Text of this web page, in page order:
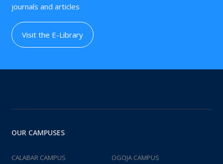
journals and articles
Visit the E-Library
OUR CAMPUSES
CALABAR CAMPUS
OGOJA CAMPUS